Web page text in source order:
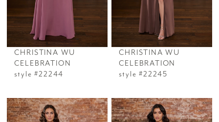
CHRISTINA WU
CELEBRATION
style #22244
CHRISTINA WU
CELEBRATION
style #22245